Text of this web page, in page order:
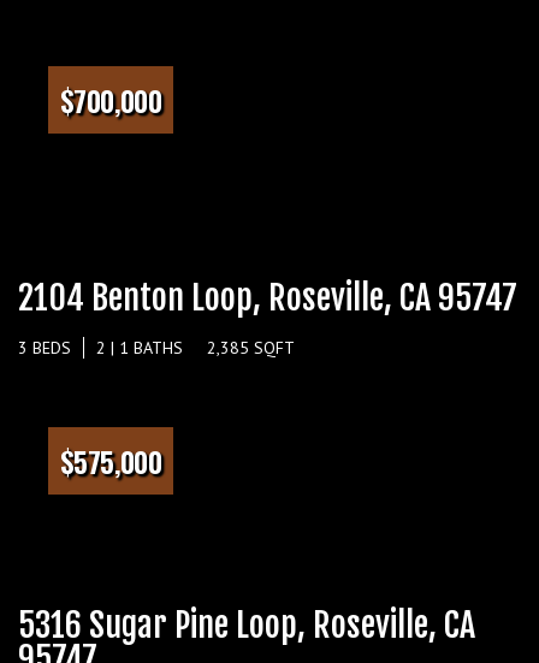
$700,000
2104 Benton Loop, Roseville, CA 95747
3 BEDS 2 | 1 BATHS 2,385 SQFT
$575,000
5316 Sugar Pine Loop, Roseville, CA